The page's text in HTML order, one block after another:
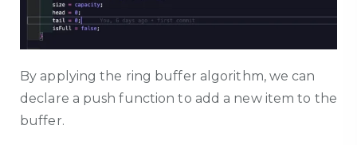
By applying the ring buffer algorithm, we can
declare a push function to add a new item to the
buffer.